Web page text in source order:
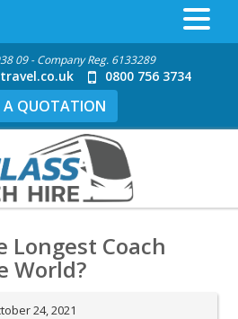
09 - Company Reg. 6133289
0800 756 3734
A QUOTATION
Longest Coach
World?
24, 2021